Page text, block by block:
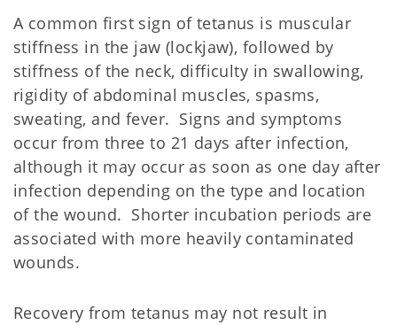
A common first sign of tetanus is muscular
stiffness in the jaw (lockjaw), followed by
stiffness of the neck, difficulty in swallowing,
rigidity of abdominal muscles, spasms,
sweating, and fever. Signs and symptoms
occur from three to 21 days after infection,
although it may occur as soon as one day after
infection depending on the type and location
of the wound. Shorter incubation periods are
associated with more heavily contaminated
wounds.
Recovery from tetanus may not result in